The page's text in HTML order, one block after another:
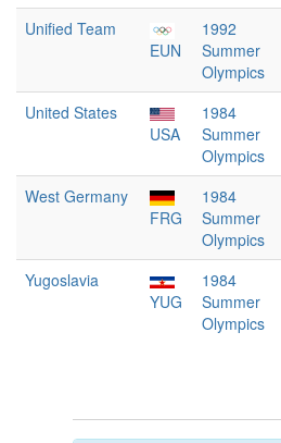
Unified Team
EUN
1992
Summer
Olympics
United States
USA
1984
Summer
Olympics
West Germany
FRG
1984
Summer
Olympics
Yugoslavia
YUG
1984
Summer
Olympics